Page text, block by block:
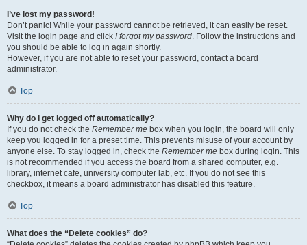
I’ve lost my password!
Don’t panic! While your password cannot be retrieved, it can easily be reset.
Visit the login page and click I forgot my password. Follow the instructions and
you should be able to log in again shortly.
However, if you are not able to reset your password, contact a board
administrator.
Top
Why do I get logged off automatically?
If you do not check the Remember me box when you login, the board will only
keep you logged in for a preset time. This prevents misuse of your account by
anyone else. To stay logged in, check the Remember me box during login. This
is not recommended if you access the board from a shared computer, e.g.
library, internet cafe, university computer lab, etc. If you do not see this
checkbox, it means a board administrator has disabled this feature.
Top
What does the “Delete cookies” do?